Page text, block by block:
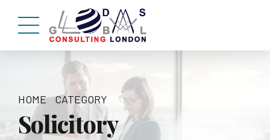
HOME CATEGORY
Solicitory